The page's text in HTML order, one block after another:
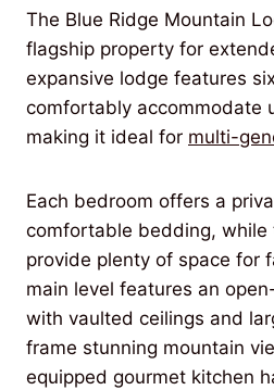
The Blue Ridge Mountain
flagship property for
expansive lodge features
comfortably accommodate
making it ideal for multi-
Each bedroom offers a
comfortable bedding, while
provide plenty of space for
main level features an
with vaulted ceilings and
frame stunning mountain
equipped gourmet kitchen